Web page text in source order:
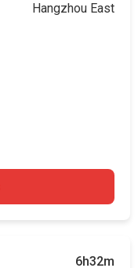
Hangzhou East
6h32m